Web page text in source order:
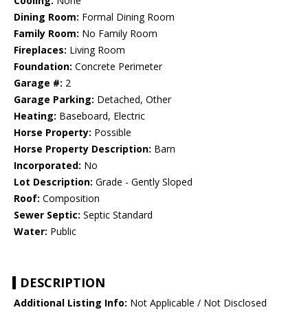
Dining Room: Formal Dining Room
Family Room: No Family Room
Fireplaces: Living Room
Foundation: Concrete Perimeter
Garage #: 2
Garage Parking: Detached, Other
Heating: Baseboard, Electric
Horse Property: Possible
Horse Property Description: Barn
Incorporated: No
Lot Description: Grade - Gently Sloped
Roof: Composition
Sewer Septic: Septic Standard
Water: Public
DESCRIPTION
Additional Listing Info: Not Applicable / Not Disclosed